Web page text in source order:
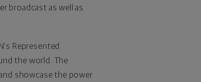
broadcast as well as
Represented
the world. The
showcase the power